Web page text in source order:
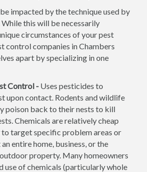
impacted by the technique used by
this will be necessarily
circumstances of your pest
control companies in Chambers
apart by specializing in one
Control - Uses pesticides to
upon contact. Rodents and wildlife
poison back to their nests to kill
Chemicals are relatively cheap
to target specific problem areas or
entire home, business, or the
property. Many homeowners
use of chemicals (particularly whole